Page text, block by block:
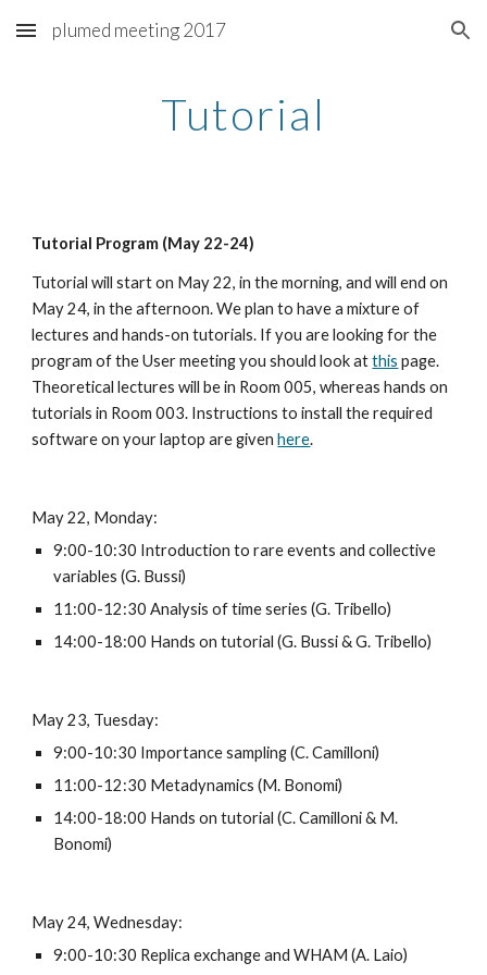
Skip to main content Skip to navigation
plumed meeting 2017
Tutorial
Tutorial Program (May 22-24)
Tutorial will start on May 22, in the morning, and will end on
May 24, in the afternoon. We plan to have a mixture of
lectures and hands-on tutorials. If you are looking for the
program of the User meeting you should look at this page.
Theoretical lectures will be in Room 005, whereas hands on
tutorials in Room 003. Instructions to install the required
software on your laptop are given here.
May 22, Monday:
9:00-10:30 Introduction to rare events and collective
variables (G. Bussi)
11:00-12:30 Analysis of time series (G. Tribello)
14:00-18:00 Hands on tutorial (G. Bussi & G. Tribello)
May 23, Tuesday:
9:00-10:30 Importance sampling (C. Camilloni)
11:00-12:30 Metadynamics (M. Bonomi)
14:00-18:00 Hands on tutorial (C. Camilloni & M.
Bonomi)
May 24, Wednesday:
9:00-10:30 Replica exchange and WHAM (A. Laio)